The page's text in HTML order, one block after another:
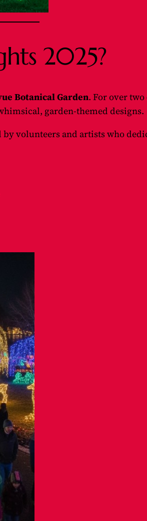
2025?
Botanical Garden. For over
garden-themed designs.
volunteers and artists who